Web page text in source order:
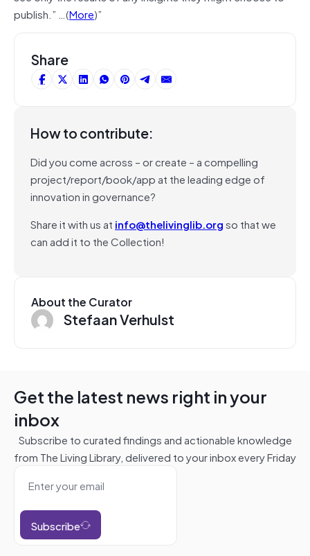
publish.” …(More)”
Share
How to contribute:
Did you come across – or create – a compelling
project/report/book/app at the leading edge of
innovation in governance?
Share it with us at info@thelivinglib.orgso that we
can add it to the Collection!
About the Curator
Stefaan Verhulst
Get the latest news right in your
inbox
Subscribe to curated findings and actionable knowledge
from The Living Library, delivered to your inbox every Friday
Subscribe